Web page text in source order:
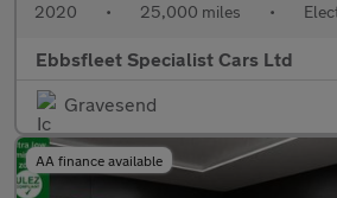
2020 • 25,000 miles •
Ebbsfleet Specialist Cars Ltd
Gravesend
AA finance available